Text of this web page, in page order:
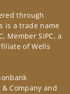
through
is a trade name
Member SIPC, a
of Wells
Company and